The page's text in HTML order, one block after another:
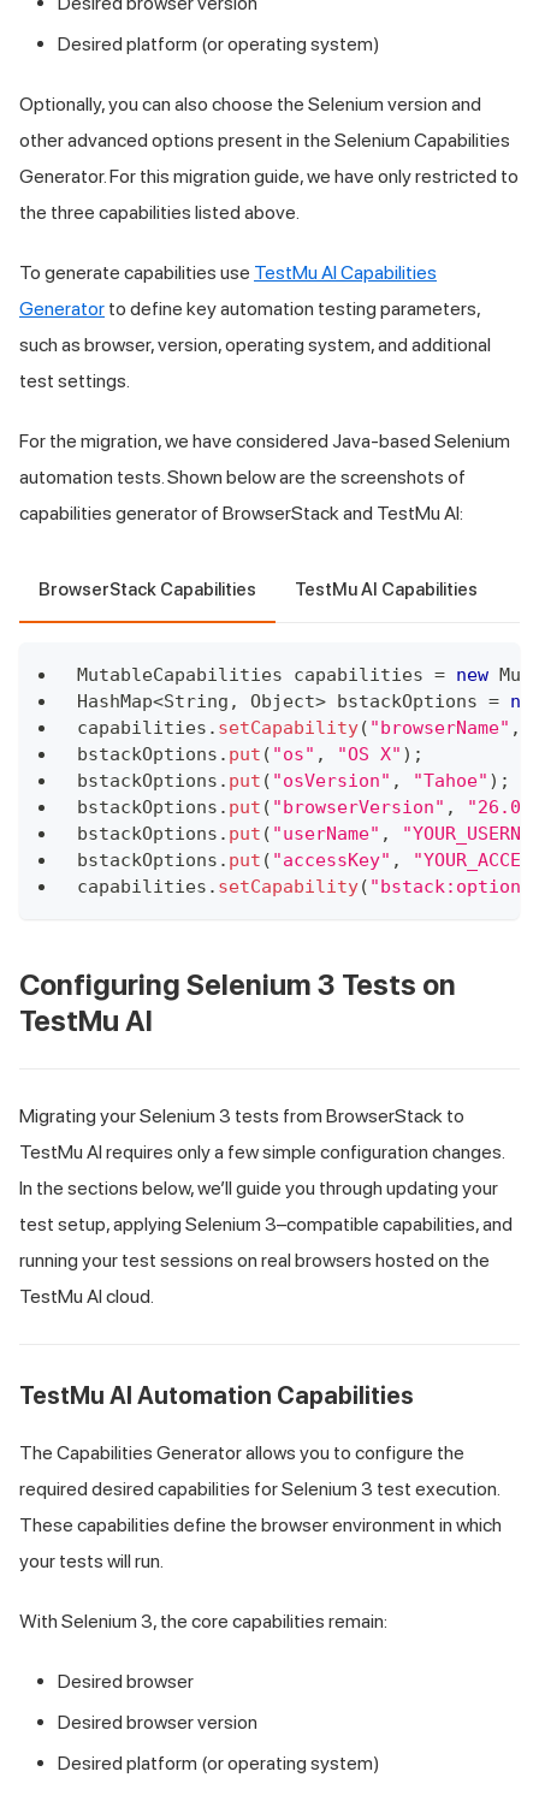
Desired platform (or operating system)
Optionally, you can also choose the Selenium version and
other advanced options present in the Selenium Capabilities
Generator. For this migration guide, we have only restricted to
the three capabilities listed above.
To generate capabilities use TestMu AICapabilities
Generator to define key automation testing parameters,
such as browser, version, operating system, and additional
test settings.
For the migration, we have considered Java-based Selenium
automation tests. Shown below are the screenshots of
capabilities generator of BrowserStack and TestMu AI:
BrowserStack Capabilities TestMu AI Capabilities
MutableCapabilities capabilities = new
HashMap<String , Object> bstackOptions =
capabilities . setCapability( "browserName" ,
bstackOptions . put ( "os" , "OS X" ) ;
bstackOptions . put ( "osVersion" , "Tahoe" ) ;
bstackOptions . put ( "browserVersion" , "26.0"
bstackOptions . put ( "userName" ,
bstackOptions . put ( "accessKey" ,
capabilities . setCapability(
Configuring Selenium 3 Tests on
TestMu AI
Migrating your Selenium 3 tests from BrowserStack to
TestMu AI requires only a few simple configuration changes.
In the sections below, we’ll guide you through updating your
test setup, applying Selenium 3–compatible capabilities, and
running your test sessions on real browsers hosted on the
TestMu AI cloud.
TestMu AI Automation Capabilities
The Capabilities Generator allows you to configure the
required desired capabilities for Selenium 3 test execution.
These capabilities define the browser environment in which
your tests will run.
With Selenium 3, the core capabilities remain:
Desired browser
Desired browser version
Desired platform (or operating system)